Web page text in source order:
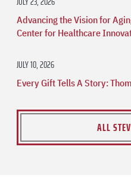
Advancing the Vision for
Center for Healthcare
JULY 10, 2026
Every Gift Tells A Story:
ALL